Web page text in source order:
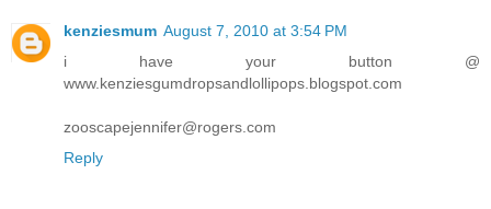
kenziesmum August 7, 2010 at 3:54 PM
i have your button @
www.kenziesgumdropsandlollipops.blogspot.com
zooscapejennifer@rogers.com
Reply